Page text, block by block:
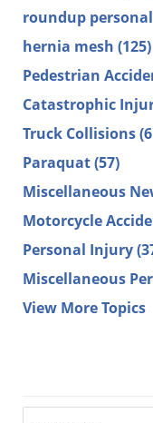
roundup
hernia mesh (125)
Pedestrian
Catastrophic
Truck Collisions
Paraquat(57)
Miscellaneous
Motorcycle
Personal Injury
Miscellaneous
View More Topics